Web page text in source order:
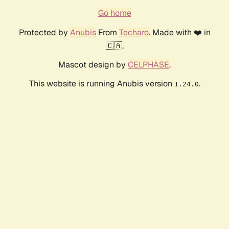
Go home
Protected by AnubisFrom Techaro. Made with ❤️ in
🇨🇦.
Mascot design by CELPHASE.
This website is running Anubis version 1.24.0.